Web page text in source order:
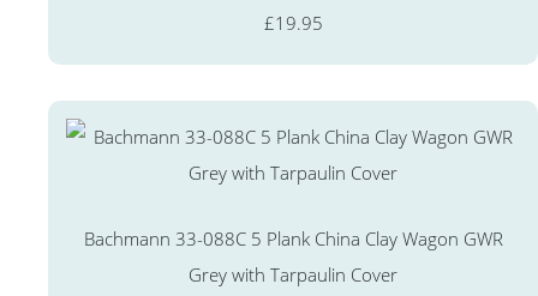
£19.95
Bachmann 33-088C 5 Plank China Clay Wagon GWR
Grey with Tarpaulin Cover